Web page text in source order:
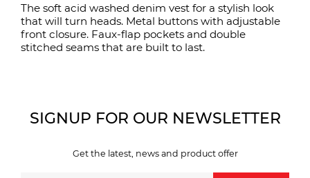
The soft acid washed denim vest for a stylish look
that will turn heads. Metal buttons with adjustable
front closure. Faux-flap pockets and double
stitched seams that are built to last.
SIGNUP FOR OUR NEWSLETTER
Get the latest, news and product offer